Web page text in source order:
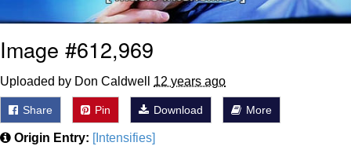
Image #612,969
Uploaded by Don Caldwell 12 years ago
Share Pin Download More
Origin Entry: [Intensifies]